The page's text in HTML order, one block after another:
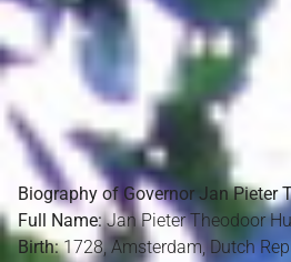
Biography of Governor Jan Pieter
Full Name:Jan Pieter Theodoor
Birth:1728, Amsterdam, Dutch